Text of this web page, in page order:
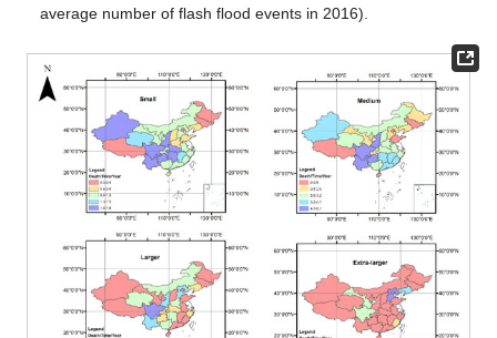
average number of flash flood events in 2016).